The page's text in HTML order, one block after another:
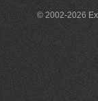
© 2002-2026